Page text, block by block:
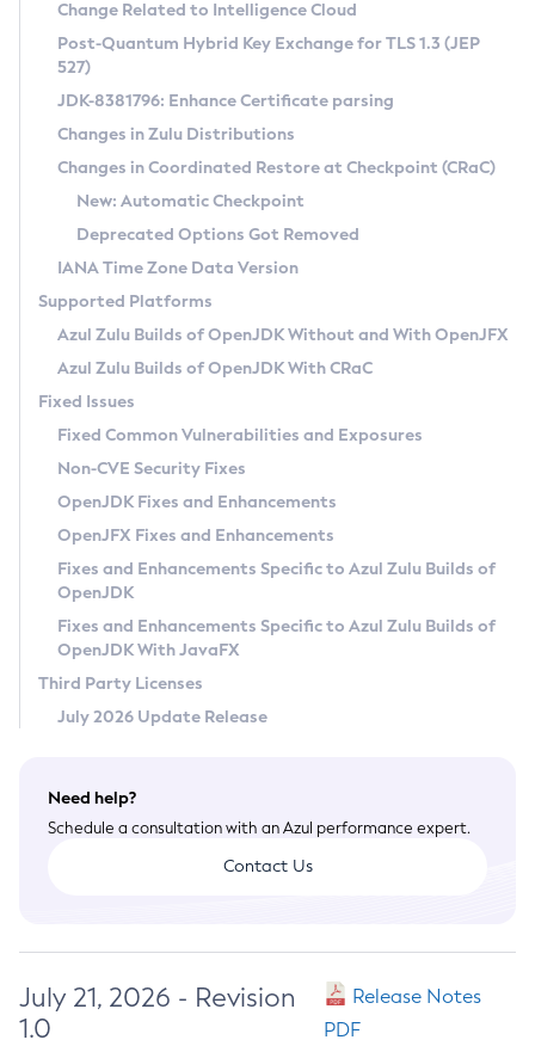
Supported (Zulu SA) on Linux
DEB
RPM
APK
Docker
Chainguard Docker
Free Distribution (Zulu CA) on Linux
DEB
RPM
APK
TAR.GZ
Docker
Paketo Buildpacks
Installing on Windows
Installing on macOS
Using SDKMAN! on Linux and macOS
Using Azul Metadata API
Updating Azul Zulu
Uninstalling Azul Zulu
Windows
macOS
Linux
Other Distributions
Managing Multiple Azul Zulu Versions
Windows
macOS
Linux
CVE and Version Search
CVE Search Tool
CVE History Tool
Version Search Tool
Commercial Compatibility Kit
IcedTea-Web
About IcedTea-Web
Release Notes
Download and Installation
How to Use IcedTea-Web
How to Use Deployment Ruleset
Configuration Options
Detailed Info
Versioning and Naming Conventions
Configuring Security Providers
Migrating Discovery to Metadata API
Timezone Updater
Incubator and Preview Features
Using Java Flight Recorder
FIPS integration in Zulu
Coordinated Restore at Checkpoint
(CRaC)
GC Log Analyzer
Azul Mission Control
Legal Notice
Privacy Policy
Legal
Terms of Use
Change Related to Intelligence Cloud
Post-Quantum Hybrid Key Exchange for TLS 1.3 (JEP
527)
JDK-8381796: Enhance Certificate parsing
Changes in Zulu Distributions
Changes in Coordinated Restore at Checkpoint (CRaC)
New: Automatic Checkpoint
Deprecated Options Got Removed
IANA Time Zone Data Version
Supported Platforms
Azul Zulu Builds of OpenJDK Without and With OpenJFX
Azul Zulu Builds of OpenJDK With CRaC
Fixed Issues
Fixed Common Vulnerabilities and Exposures
Non-CVE Security Fixes
OpenJDK Fixes and Enhancements
OpenJFX Fixes and Enhancements
Fixes and Enhancements Specific to Azul Zulu Builds of
OpenJDK
Fixes and Enhancements Specific to Azul Zulu Builds of
OpenJDK With JavaFX
Third Party Licenses
July 2026 Update Release
Need help?
Schedule a consultation with an Azul performance expert.
Contact Us
July 21, 2026 - Revision
1.0
Release Notes
PDF